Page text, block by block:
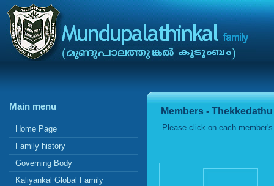
Main menu
Home Page
Family history
Governing Body
Kaliyankal Global Family
Members -
Please click on each